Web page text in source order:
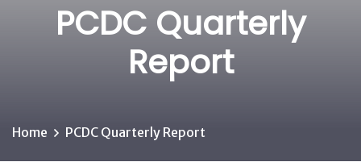
PCDC Quarterly
Report
Home PCDC Quarterly Report